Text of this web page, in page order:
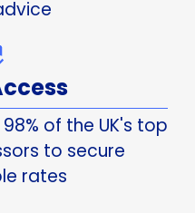
of the UK's top
to secure
rates